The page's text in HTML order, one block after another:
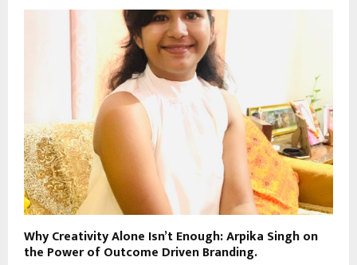
Why Creativity Alone Isn’t Enough: Arpika Singh on
the Power of Outcome Driven Branding.